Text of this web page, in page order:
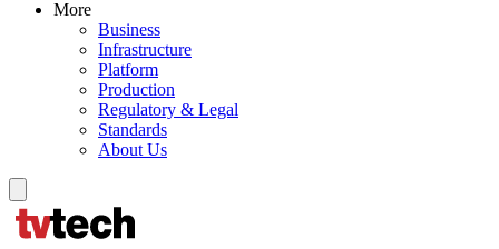
More
Business
Infrastructure
Platform
Production
Regulatory & Legal
Standards
About Us